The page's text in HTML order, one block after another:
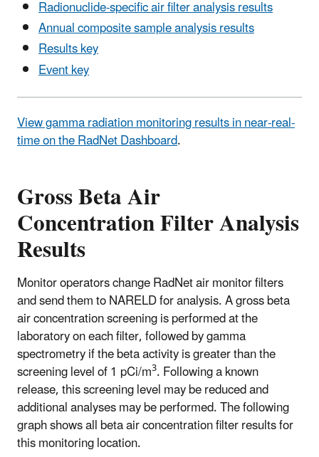
Radionuclide-specific air filter analysis results
Annual composite sample analysis results
Results key
Event key
View gamma radiation monitoring results in near-real-
time on the RadNet Dashboard.
Gross Beta Air
Concentration Filter Analysis
Results
Monitor operators change RadNet air monitor filters
and send them to NARELD for analysis. A gross beta
air concentration screening is performed at the
laboratory on each filter, followed by gamma
spectrometry if the beta activity is greater than the
screening level of 1 pCi/m3. Following a known
release, this screening level may be reduced and
additional analyses may be performed. The following
graph shows all beta air concentration filter results for
this monitoring location.